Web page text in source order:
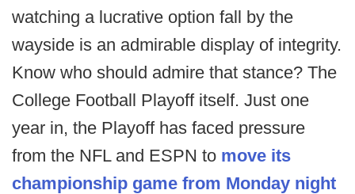
watching a lucrative option fall by the
wayside is an admirable display of integrity.
Know who should admire that stance? The
College Football Playoff itself. Just one
year in, the Playoff has faced pressure
from the NFL and ESPN to move its
championship game from Monday night